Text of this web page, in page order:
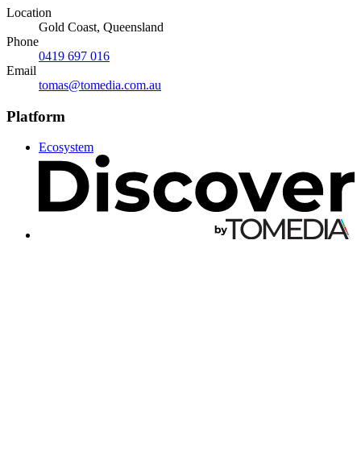
Location
Gold Coast, Queensland
Phone
0419 697 016
Email
tomas@tomedia.com.au
Platform
Ecosystem